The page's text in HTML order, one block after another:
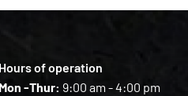
Hours of operation
Mon -Thur: 9:00 am - 4:00 pm